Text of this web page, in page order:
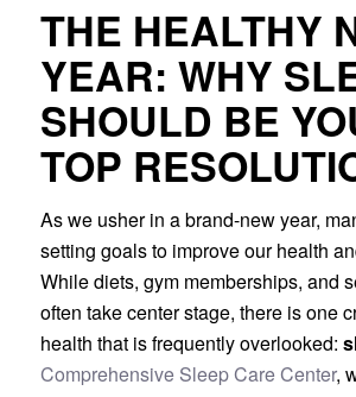
THE HEALTHY
YEAR: WHY
SHOULD BE
TOP
As we usher in a brand-new year,
setting goals to improve our health
While diets, gym memberships, and
often take center stage, there is one
health that is frequently overlooked:
Comprehensive Sleep Care Center,